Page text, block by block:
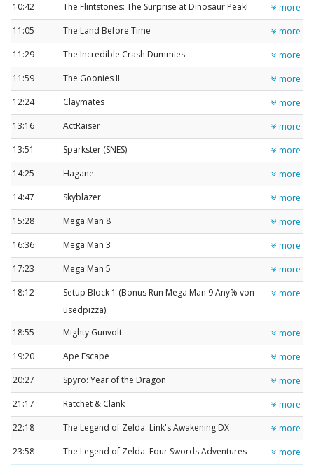
10:42
The Flintstones: The Surprise at Dinosaur Peak!
more
11:05
The Land Before Time
more
11:29
The Incredible Crash Dummies
more
11:59
The Goonies II
more
12:24
Claymates
more
13:16
ActRaiser
more
13:51
Sparkster (SNES)
more
14:25
Hagane
more
14:47
Skyblazer
more
15:28
Mega Man 8
more
16:36
Mega Man 3
more
17:23
Mega Man 5
more
18:12
Setup Block 1 (Bonus Run Mega Man 9 Any% von
usedpizza)
more
18:55 Mighty Gunvolt
more
19:20
Ape Escape
more
20:27
Spyro: Year of the Dragon
more
21:17
Ratchet & Clank
more
22:18
The Legend of Zelda: Link's Awakening DX
more
23:58
The Legend of Zelda: Four Swords Adventures
more